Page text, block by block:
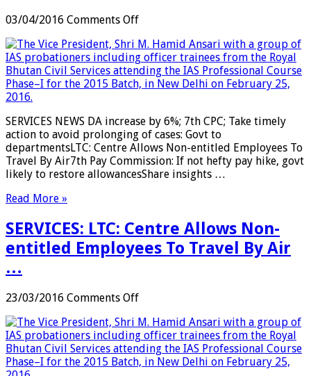
03/04/2016 Comments Offon
DA
increase
by
6%;
Take
timely
action
to
avoid
Govt
to
departments
SERVICES NEWS DA increase by 6%; 7th CPC; Take timely
action to avoid prolonging of cases: Govt to
departmentsLTC: Centre Allows Non-entitled Employees To
Travel By Air7th Pay Commission: If not hefty pay hike, govt
likely to restore allowancesShare insights …
Read More »
SERVICES: LTC: Centre Allows Non-
entitled Employees To Travel By Air
…
23/03/2016 Comments Offon
LTC:
Centre
Allows
Non-